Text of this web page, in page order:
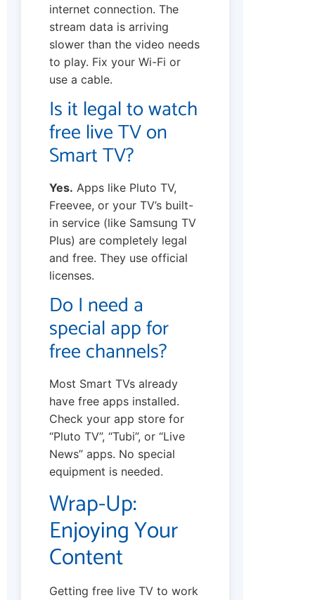
internet connection. The
stream data is arriving
slower than the video needs
to play. Fix your Wi-Fi or
use a cable.
Is it legal to watch
free live TV on
Smart TV?
Yes. Apps like Pluto TV,
Freevee, or your TV’s built-
in service (like Samsung TV
Plus) are completely legal
and free. They use official
licenses.
Do I need a
special app for
free channels?
Most Smart TVs already
have free apps installed.
Check your app store for
“Pluto TV”, “Tubi”, or “Live
News” apps. No special
equipment is needed.
Wrap-Up:
Enjoying Your
Content
Getting free live TV to work